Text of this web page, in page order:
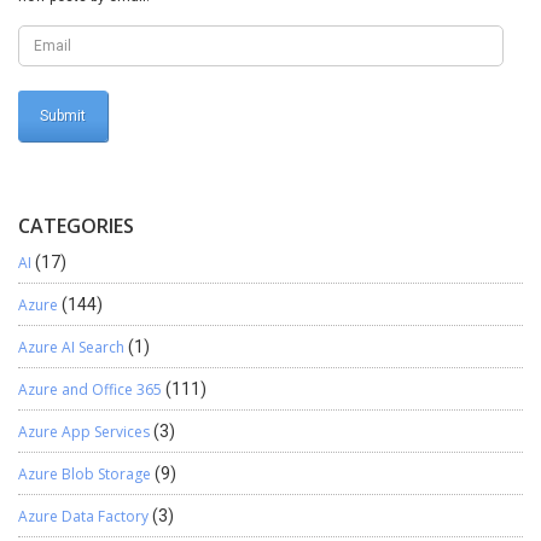
this.getChildrenCategory(category.RecId); } } ///
<summary> /// get categories of child product /// </summary>
public void getChildrenCategory(EcoResCategoryId
ParentCategory) { while select category where
category.ParentCategory == ParentCategory { //code
CATEGORIES
AI (17)
Azure (144)
Azure AI Search (1)
Azure and Office 365 (111)
Azure App Services(3)
Azure Blob Storage (9)
Azure Data Factory(3)